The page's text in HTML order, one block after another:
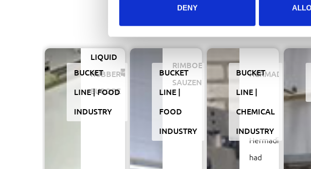
DENY
BUCKET
LINE FOOD
INDUSTRY
LIQUID
RUBBER
EUROPE
BUCKET
LINE
FOOD
INDUSTRY
RIMBOE
SAUZEN
BUCKET
LINE
CHEMICAL
INDUSTRY
HERMADIX
Hermadix
had